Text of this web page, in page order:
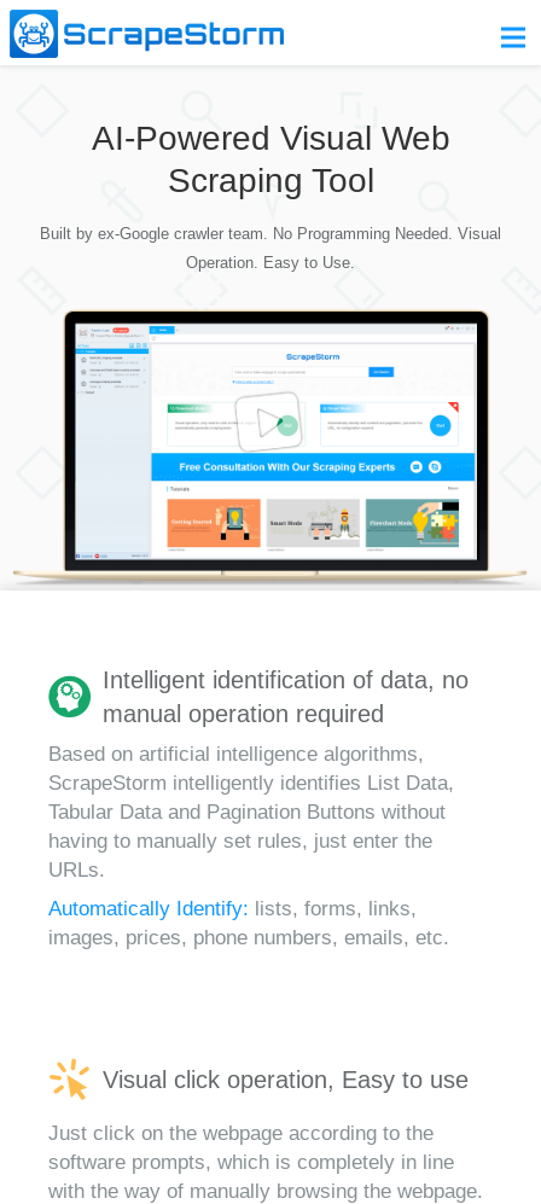
Pricing
Contact Us
AI-Powered Visual Web
Scraping Tool
Built by ex-Google crawler team. No Programming Needed. Visual
Operation. Easy to Use.
Intelligent identification of data, no
manual operation required
Based on artificial intelligence algorithms,
ScrapeStorm intelligently identifies List Data,
Tabular Data and Pagination Buttons without
having to manually set rules, just enter the
URLs.
Automatically Identify: lists, forms, links,
images, prices, phone numbers, emails, etc.
Visual click operation, Easy to use
Just click on the webpage according to the
software prompts, which is completely in line
with the way of manually browsing the webpage.